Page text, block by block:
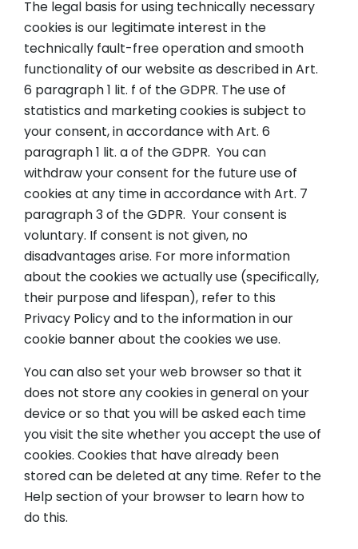
The legal basis for using technically necessary
cookies is our legitimate interest in the
technically fault-free operation and smooth
functionality of our website as described in Art.
6 paragraph 1 lit. f of the GDPR. The use of
statistics and marketing cookies is subject to
your consent, in accordance with Art. 6
paragraph 1 lit. a of the GDPR. You can
withdraw your consent for the future use of
cookies at any time in accordance with Art. 7
paragraph 3 of the GDPR. Your consent is
voluntary. If consent is not given, no
disadvantages arise. For more information
about the cookies we actually use (specifically,
their purpose and lifespan), refer to this
Privacy Policy and to the information in our
cookie banner about the cookies we use.
You can also set your web browser so that it
does not store any cookies in general on your
device or so that you will be asked each time
you visit the site whether you accept the use of
cookies. Cookies that have already been
stored can be deleted at any time. Refer to the
Help section of your browser to learn how to
do this.